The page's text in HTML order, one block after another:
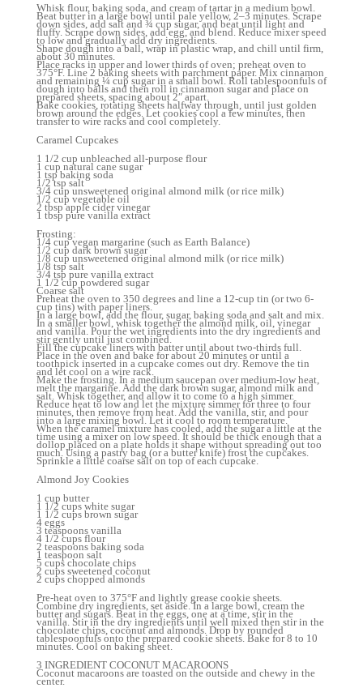
Whisk flour, baking soda, and cream of tartar in a medium bowl.
Beat butter in a large bowl until pale yellow, 2–3 minutes. Scrape
down sides, add salt and ¾ cup sugar, and beat until light and
fluffy. Scrape down sides, add egg, and blend. Reduce mixer speed
to low and gradually add dry ingredients.
Shape dough into a ball, wrap in plastic wrap, and chill until firm,
about 30 minutes.
Place racks in upper and lower thirds of oven; preheat oven to
375°F. Line 2 baking sheets with parchment paper. Mix cinnamon
and remaining ¼ cup sugar in a small bowl. Roll tablespoonfuls of
dough into balls and then roll in cinnamon sugar and place on
prepared sheets, spacing about 2″ apart.
Bake cookies, rotating sheets halfway through, until just golden
brown around the edges. Let cookies cool a few minutes, then
transfer to wire racks and cool completely.
Caramel Cupcakes
1 1/2 cup unbleached all-purpose flour
1 cup natural cane sugar
1 tsp baking soda
1/2 tsp salt
3/4 cup unsweetened original almond milk (or rice milk)
1/2 cup vegetable oil
2 tbsp apple cider vinegar
1 tbsp pure vanilla extract
Frosting:
1/4 cup vegan margarine (such as Earth Balance)
1/2 cup dark brown sugar
1/8 cup unsweetened original almond milk (or rice milk)
1/8 tsp salt
3/4 tsp pure vanilla extract
1 1/2 cup powdered sugar
Coarse salt
Preheat the oven to 350 degrees and line a 12-cup tin (or two 6-
cup tins) with paper liners.
In a large bowl, add the flour, sugar, baking soda and salt and mix.
In a smaller bowl, whisk together the almond milk, oil, vinegar
and vanilla. Pour the wet ingredients into the dry ingredients and
stir gently until just combined.
Fill the cupcake liners with batter until about two-thirds full.
Place in the oven and bake for about 20 minutes or until a
toothpick inserted in a cupcake comes out dry. Remove the tin
and let cool on a wire rack.
Make the frosting. In a medium saucepan over medium-low heat,
melt the margarine. Add the dark brown sugar, almond milk and
salt. Whisk together, and allow it to come to a high simmer.
Reduce heat to low and let the mixture simmer for three to four
minutes, then remove from heat. Add the vanilla, stir, and pour
into a large mixing bowl. Let it cool to room temperature.
When the caramel mixture has cooled, add the sugar a little at the
time using a mixer on low speed. It should be thick enough that a
dollop placed on a plate holds it shape without spreading out too
much. Using a pastry bag (or a butter knife) frost the cupcakes.
Sprinkle a little coarse salt on top of each cupcake.
Almond Joy Cookies
1 cup butter
1 1/2 cups white sugar
1 1/2 cups brown sugar
4 eggs
3 teaspoons vanilla
4 1/2 cups flour
2 teaspoons baking soda
1 teaspoon salt
5 cups chocolate chips
2 cups sweetened coconut
2 cups chopped almonds
Pre-heat oven to 375°F and lightly grease cookie sheets.
Combine dry ingredients, set aside. In a large bowl, cream the
butter and sugars. Beat in the eggs, one at a time, stir in the
vanilla. Stir in the dry ingredients until well mixed then stir in the
chocolate chips, coconut and almonds. Drop by rounded
tablespoonfuls onto the prepared cookie sheets. Bake for 8 to 10
minutes. Cool on baking sheet.
3 INGREDIENT COCONUT MACAROONS
Coconut macaroons are toasted on the outside and chewy in the
center.